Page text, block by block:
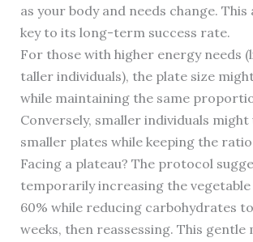
as your body and needs change.
key to its long-term success rate.
For those with higher energy needs
taller individuals), the plate size
while maintaining the same
Conversely, smaller individuals might
smaller plates while keeping the
Facing a plateau? The protocol
temporarily increasing the
60% while reducing carbohydrates
weeks, then reassessing. This gentle